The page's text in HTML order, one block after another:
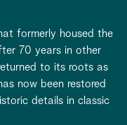
formerly housed the
70 years in other
to its roots as
now been restored
details in classic